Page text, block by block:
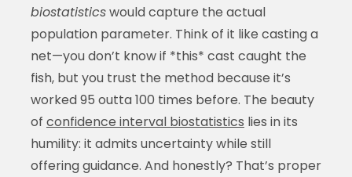
biostatisticswould capture the actual
population parameter. Think of it like casting a
net—you don’t know if *this* cast caught the
fish, but you trust the method because it’s
worked 95 outta 100 times before. The beauty
of confidence interval biostatistics lies in its
humility: it admits uncertainty while still
offering guidance. And honestly? That’s proper